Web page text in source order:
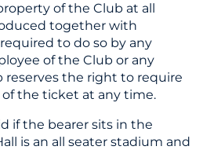
of the Club at all
together with
to do so by any
of the Club or any
reserves the right to require
the ticket at any time.
if the bearer sits in the
is an all seater stadium and